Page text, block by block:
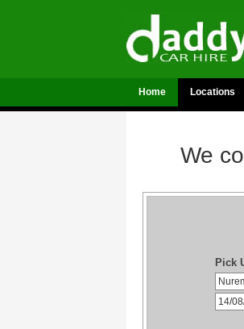
Home Locations
We
Pick